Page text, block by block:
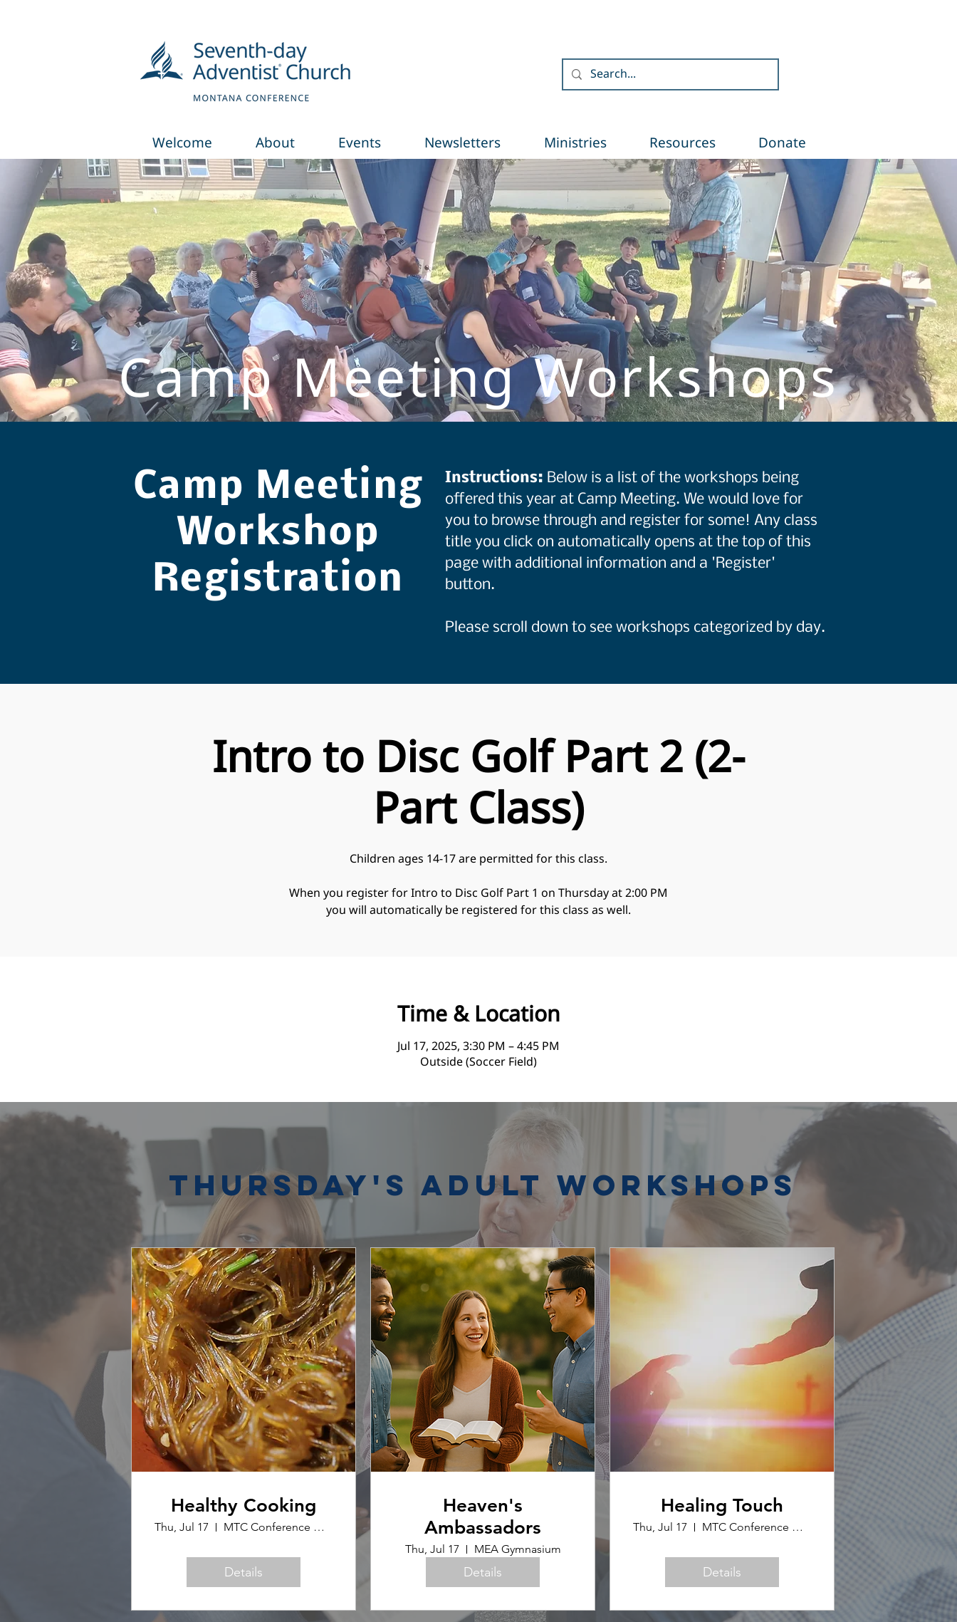
Welcome About Events Newsletters Ministries Resources Donate
Camp Meeting Workshops
Camp Meeting
Workshop
Registration
Instructions: Below is a list of the workshops being
offered this year at Camp Meeting. We would love for
you to browse through and register for some! Any class
title you click on automatically opens at the top of this
page with additional information and a 'Register'
button.
Please scroll down to see workshops categorized by day.
Intro to Disc Golf Part 2 (2-
Part Class)
Children ages 14-17 are permitted for this class.
When you register for Intro to Disc Golf Part 1 on Thursday at 2:00 PM
you will automatically be registered for this class as well.
Time & Location
Jul 17, 2025, 3:30 PM – 4:45 PM
Outside (Soccer Field)
Thursday's Adult Workshops
Healthy Cooking
Thu, Jul 17 MTC Conference Office
Details
Heaven's
Ambassadors
Thu, Jul 17 MEA Gymnasium
Details
Healing Touch
Thu, Jul 17 MTC Conference Office
Details